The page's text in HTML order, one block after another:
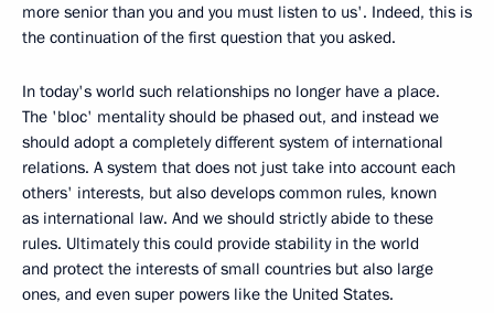
more senior than you and you must listen to us'. Indeed, this is
the continuation of the first question that you asked.
In today's world such relationships no longer have a place.
The 'bloc' mentality should be phased out, and instead we
should adopt a completely different system of international
relations. A system that does not just take into account each
others' interests, but also develops common rules, known
as international law. And we should strictly abide to these
rules. Ultimately this could provide stability in the world
and protect the interests of small countries but also large
ones, and even super powers like the United States.